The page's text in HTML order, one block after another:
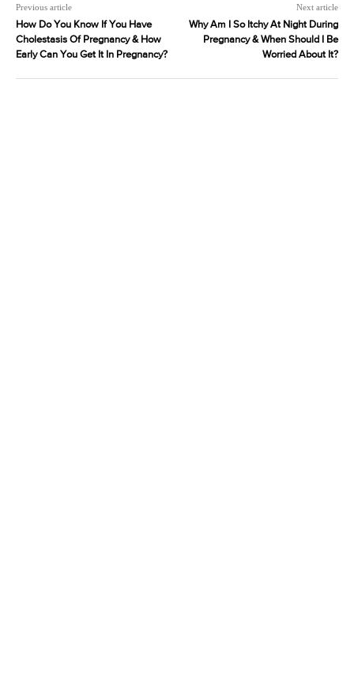
Previous article
How Do You Know If You Have
Cholestasis Of Pregnancy & How
Early Can You Get It In Pregnancy?
Next article
Why Am I So Itchy At Night During
Pregnancy & When Should I Be
Worried About It?